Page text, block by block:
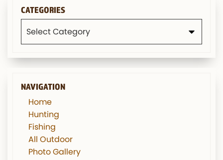
CATEGORIES
NAVIGATION
Home
Hunting
Fishing
All Outdoor
Photo Gallery